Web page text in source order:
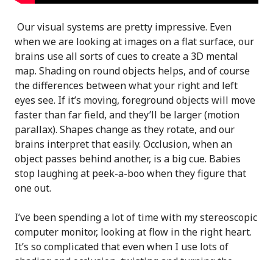
Our visual systems are pretty impressive. Even
when we are looking at images on a flat surface, our
brains use all sorts of cues to create a 3D mental
map. Shading on round objects helps, and of course
the differences between what your right and left
eyes see. If it’s moving, foreground objects will move
faster than far field, and they’ll be larger (motion
parallax). Shapes change as they rotate, and our
brains interpret that easily. Occlusion, when an
object passes behind another, is a big cue. Babies
stop laughing at peek-a-boo when they figure that
one out.
I’ve been spending a lot of time with my stereoscopic
computer monitor, looking at flow in the right heart.
It’s so complicated that even when I use lots of